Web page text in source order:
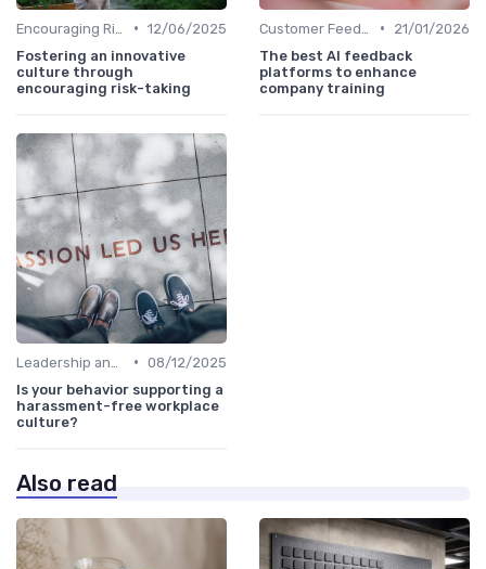
• 12/06/2025
Fostering an innovative
culture through
encouraging risk-taking
•
21/01/2026
The best AI feedback
platforms to enhance
company training
• 08/12/2025
Is your behavior supporting a
harassment-free workplace
culture?
Also read